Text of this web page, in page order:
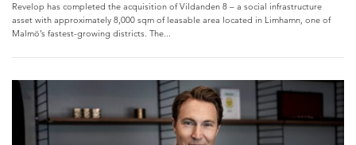
Revelop has completed the acquisition of Vildanden 8 – a social infrastructure
asset with approximately 8,000 sqm of leasable area located in Limhamn, one of
Malmö’s fastest-growing districts. The...